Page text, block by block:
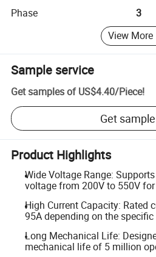
Phase
3
View More
Sample service
Get samples of US$4.40/Piece!
Get sample
Product Highlights
Wide Voltage Range:
voltage from 200V to 550V
High Current Capacity: Rated
95A depending on the
Long Mechanical Life:
mechanical life of 5 million